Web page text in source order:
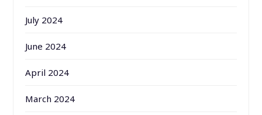
July 2024
June 2024
April 2024
March 2024